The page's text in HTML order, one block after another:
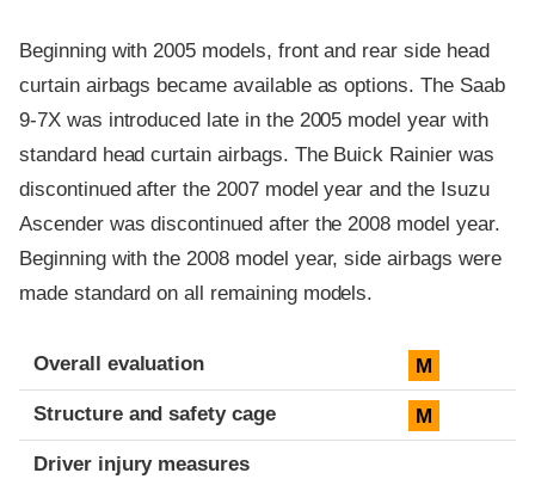
Beginning with 2005 models, front and rear side head
curtain airbags became available as options. The Saab
9-7X was introduced late in the 2005 model year with
standard head curtain airbags. The Buick Rainier was
discontinued after the 2007 model year and the Isuzu
Ascender was discontinued after the 2008 model year.
Beginning with the 2008 model year, side airbags were
made standard on all remaining models.
Evaluation criteria
Rating
Overall evaluation M
Structure and safety cage M
Driver injury measures